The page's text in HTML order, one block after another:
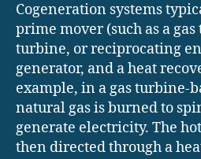
Cogeneration systems
prime mover (such as a
turbine, or reciprocating
generator, and a heat
example, in a gas turbine-
natural gas is burned to
generate electricity. The
then directed through a